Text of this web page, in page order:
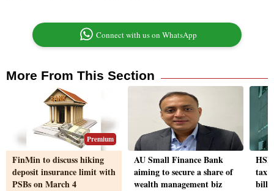
Connect with us on WhatsApp
More From This Section
Premium
FinMin to discuss hiking
deposit insurance limit with
PSBs on March 4
AU Small Finance Bank
aiming to secure a share of
wealth management biz
tax